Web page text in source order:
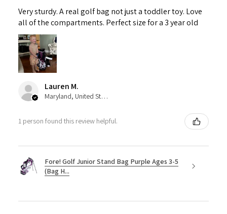
Very sturdy. A real golf bag not just a toddler toy. Love
all of the compartments. Perfect size for a 3 year old
Lauren M.
Maryland, United States
1 person found this review helpful.
Fore! Golf Junior Stand Bag Purple Ages 3-5
(Bag H...